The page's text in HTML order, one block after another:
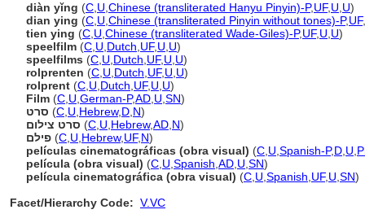
diàn yǐng (C U Chinese (transliterated Hanyu Pinyin)-P,UF, U U)
dian ying (C U Chinese (transliterated Pinyin without tones)-P,UF,
tien ying (C U Chinese (transliterated Wade-Giles)-P,UF, U U)
speelfilm (C U Dutch UF, U U)
speelfilms (C U Dutch UF, U U)
rolprenten (C U Dutch UF, U U)
rolprent (C U Dutch UF, U U)
Film (C U German-P,AD U SN)
סרט (C U Hebrew, D N)
סרט צילום (C U Hebrew,AD N)
פילם (C U Hebrew, UF, N)
películas cinematográficas (obra visual) (C U Spanish-P,D U
película (obra visual) (C U Spanish AD U SN)
película cinematográfica (obra visual) (C U Spanish UF, U SN)
Facet/Hierarchy Code: V.VC